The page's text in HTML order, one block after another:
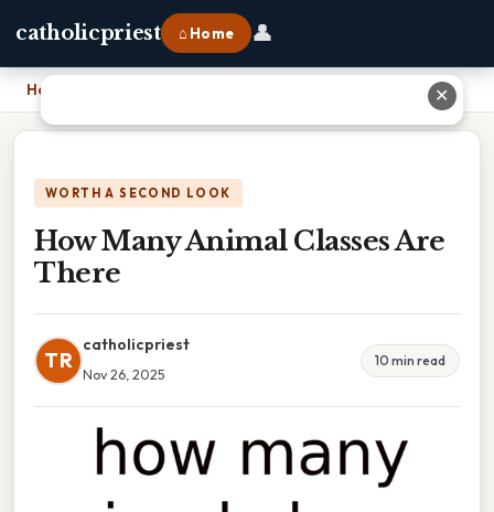
catholicpriest ⌂ Home 👤
Home
WORTH A SECOND LOOK
How Many Animal Classes Are
There
TR
catholicpriest
Nov 26, 2025
10 min read
✕